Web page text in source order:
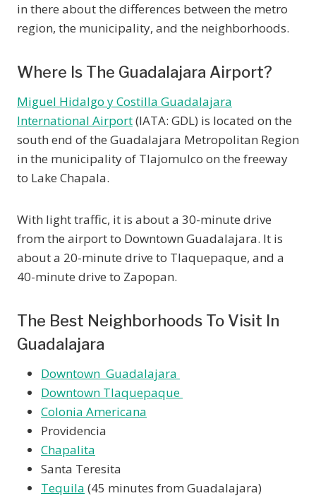
in there about the differences between the metro
region, the municipality, and the neighborhoods.
Where Is The Guadalajara Airport?
Miguel Hidalgo y Costilla Guadalajara
International Airport(IATA: GDL) is located on the
south end of the Guadalajara Metropolitan Region
in the municipality of Tlajomulco on the freeway
to Lake Chapala.
With light traffic, it is about a 30-minute drive
from the airport to Downtown Guadalajara. It is
about a 20-minute drive to Tlaquepaque, and a
40-minute drive to Zapopan.
The Best Neighborhoods To Visit In
Guadalajara
Downtown Guadalajara
Downtown Tlaquepaque
Colonia Americana
Providencia
Chapalita
Santa Teresita
Tequila (45 minutes from Guadalajara)